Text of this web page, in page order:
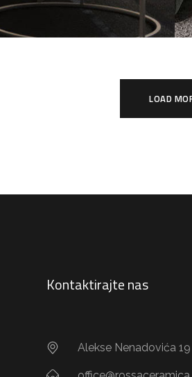
LOAD
Kontaktirajte nas
Alekse Nenadovića